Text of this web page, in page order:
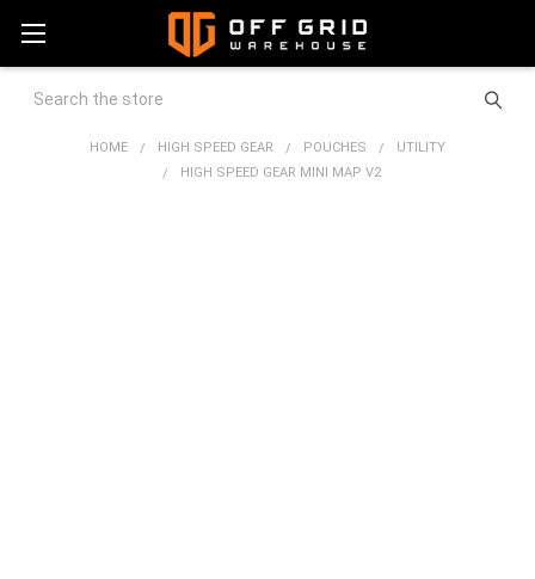
Search
HOME HIGH SPEED GEAR POUCHES
UTILITY
HIGH SPEED GEAR MINI MAP V2